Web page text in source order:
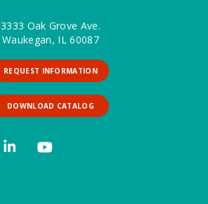
3333 Oak Grove Ave.
Waukegan, IL 60087
REQUEST INFORMATION
DOWNLOAD CATALOG